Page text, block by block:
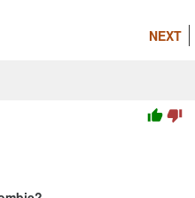
NEXT
thumb_up thumb_down